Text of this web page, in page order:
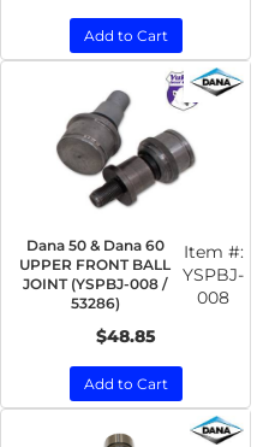
Add to Cart
Dana 50 & Dana 60
UPPER FRONT BALL
JOINT (YSPBJ-008 /
53286)
Item #:
YSPBJ-
008
$48.85
Add to Cart